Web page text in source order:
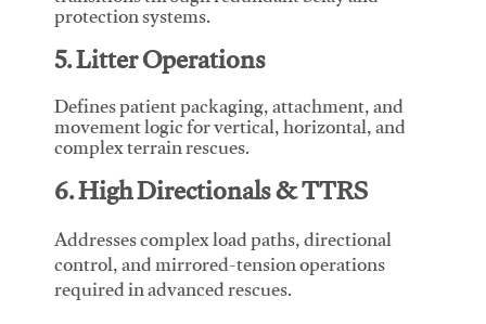
protection systems.
5. Litter Operations
Defines patient packaging, attachment, and
movement logic for vertical, horizontal, and
complex terrain rescues.
6. High Directionals & TTRS
Addresses complex load paths, directional
control, and mirrored-tension operations
required in advanced rescues.